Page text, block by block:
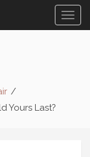
Yours Last?